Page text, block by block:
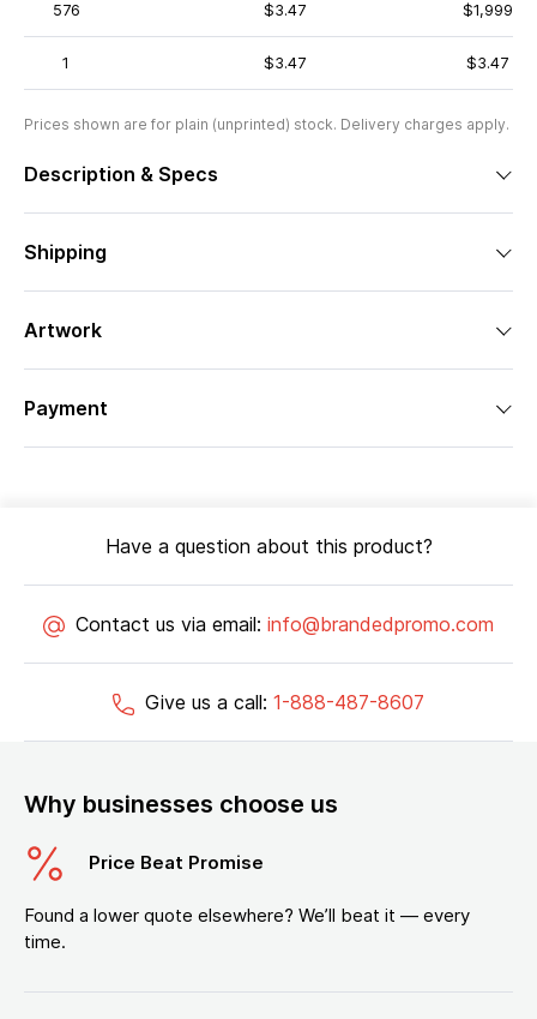
576 $3.47 $1,999
1 $3.47 $3.47
Prices shown are for plain (unprinted) stock. Delivery charges apply.
Description & Specs
Shipping
Artwork
Payment
Have a question about this product?
Contact us via email: info@brandedpromo.com
Give us a call: 1-888-487-8607
Why businesses choose us
Price Beat Promise
Found a lower quote elsewhere? We’ll beat it — every
time.